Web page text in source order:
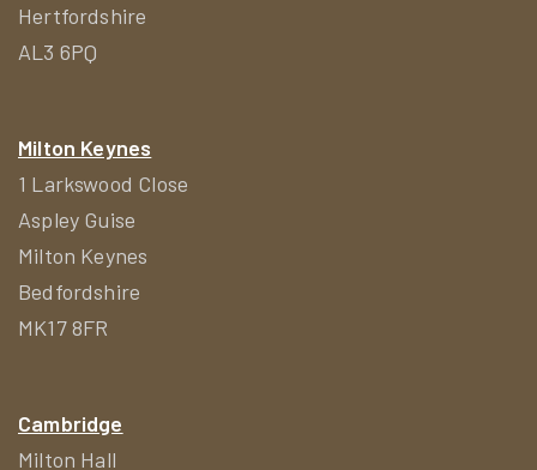
Hertfordshire
AL3 6PQ
Milton Keynes
1 Larkswood Close
Aspley Guise
Milton Keynes
Bedfordshire
MK17 8FR
Cambridge
Milton Hall